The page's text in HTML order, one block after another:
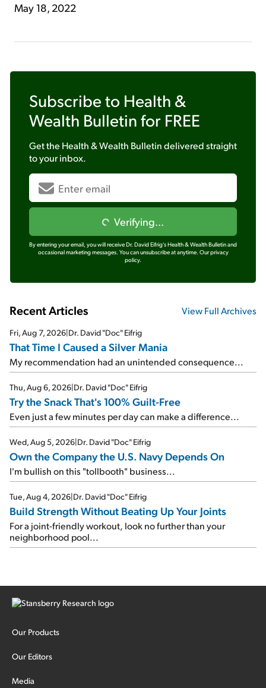
May 18, 2022
Subscribe to Health &
Wealth Bulletin for FREE
Get the Health & Wealth Bulletindelivered straight
to your inbox.
Verifying...
By entering your email, you will receive Dr. David Eifrig's Health & Wealth Bulletin and
occasional marketing messages. You can unsubscribe at anytime. Our privacy
policy.
Recent Articles View Full Archives
Fri, Aug 7, 2026|Dr. David "Doc" Eifrig
That Time I Caused a Silver Mania
My recommendation had an unintended consequence...
Thu, Aug 6, 2026|Dr. David "Doc" Eifrig
Try the Snack That's 100% Guilt-Free
Even just a few minutes per day can make a difference...
Wed, Aug 5, 2026|Dr. David "Doc" Eifrig
Own the Company the U.S. Navy Depends On
I'm bullish on this "tollbooth" business...
Tue, Aug 4, 2026|Dr. David "Doc" Eifrig
Build Strength Without Beating Up Your Joints
For a joint-friendly workout, look no further than your
neighborhood pool...
Our Products
Our Editors
Media